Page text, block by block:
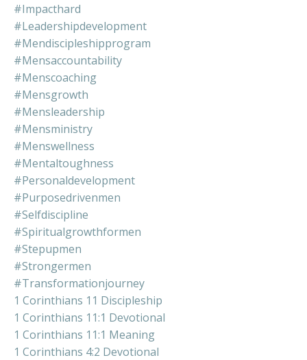
#impacthard
#leadershipdevelopment
#mendiscipleshipprogram
#mensaccountability
#menscoaching
#mensgrowth
#mensleadership
#mensministry
#menswellness
#mentaltoughness
#personaldevelopment
#purposedrivenmen
#selfdiscipline
#spiritualgrowthformen
#stepupmen
#strongermen
#transformationjourney
1 Corinthians 11 Discipleship
1 Corinthians 11:1 Devotional
1 Corinthians 11:1 Meaning
1 Corinthians 4:2 Devotional